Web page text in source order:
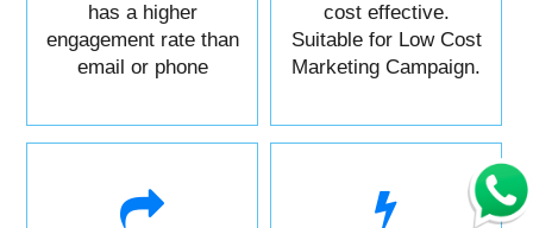
has a higher
engagement rate than
email or phone
cost effective.
Suitable for Low Cost
Marketing Campaign.